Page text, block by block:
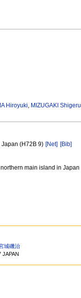
Hiroyuki, MIZUGAKI Shigeru
(H72B 9) [Net] [Bib]
main island in Japan
城磯治
JAPAN